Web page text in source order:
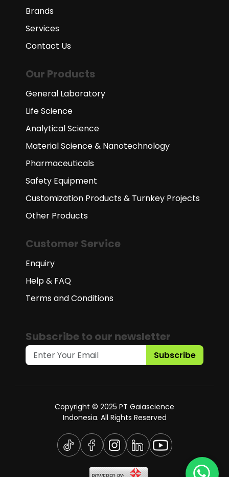
Brands
Services
Contact Us
Our Products
General Laboratory
Life Science
Analytical Science
Material Science & Nanotechnology
Pharmaceuticals
Safety Equipment
Customization Products & Turnkey Projects
Other Products
Customer Service
Enquiry
Help & FAQ
Terms and Conditions
Subscribe to our newsletter
Subscribe
Copyright © 2025 PT Gaiascience
Indonesia. All Rights Reserved